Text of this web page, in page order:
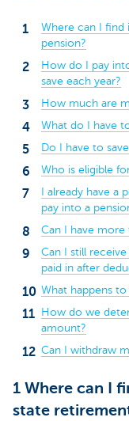
Where can I
pension?
How do I pay
save each year?
How much are
What do I have
Do I have to
Who is eligible
I already have a
pay into a
Can I have more
Can I still receive
paid in after
What happens to
How do we
amount?
Can I withdraw
1 Where can I
state